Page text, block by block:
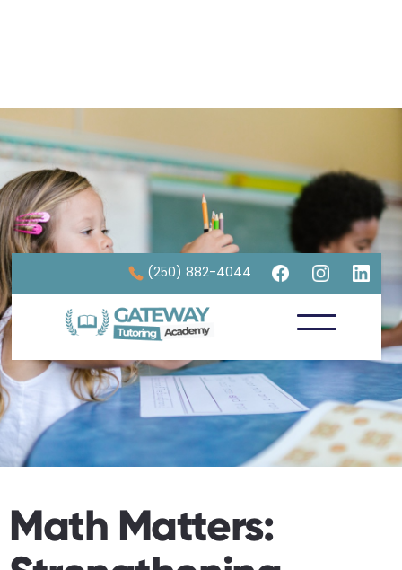
(250) 882-4044
Strengthening Foundations through
Math Tutoring
Math Matters: